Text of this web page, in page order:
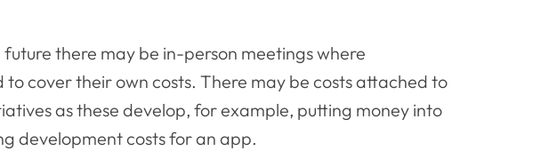
future there may be in-person meetings where
cover their own costs. There may be costs attached to
as these develop, for example, putting money into
development costs for an app.